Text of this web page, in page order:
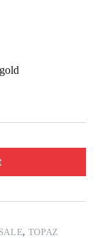
SALE, TOPAZ